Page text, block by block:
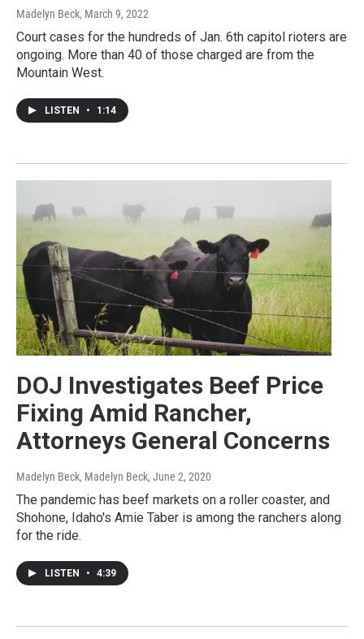
Madelyn Beck, March 9, 2022
Court cases for the hundreds of Jan. 6th capitol rioters are
ongoing. More than 40 of those charged are from the
Mountain West.
LISTEN • 1:14
DOJ Investigates Beef Price
Fixing Amid Rancher,
Attorneys General Concerns
Madelyn Beck, Madelyn Beck, June 2, 2020
The pandemic has beef markets on a roller coaster, and
Shohone, Idaho's Amie Taber is among the ranchers along
for the ride.
LISTEN • 4:39